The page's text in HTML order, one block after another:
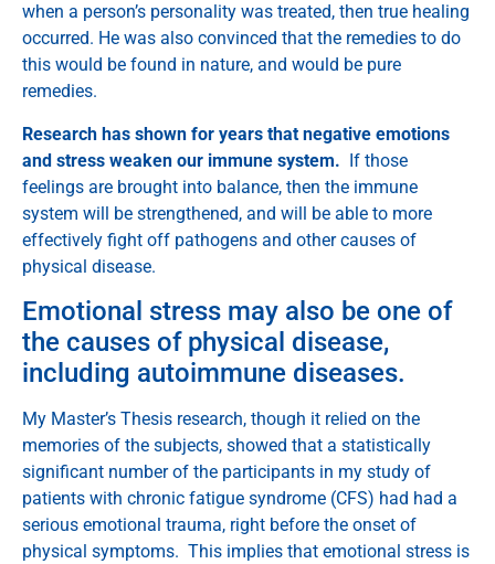
when a person’s personality was treated, then true healing
occurred. He was also convinced that the remedies to do
this would be found in nature, and would be pure
remedies.
Research has shown for years that negative emotions
and stress weaken our immune system. If those
feelings are brought into balance, then the immune
system will be strengthened, and will be able to more
effectively fight off pathogens and other causes of
physical disease.
Emotional stress may also be one of
the causes of physical disease,
including autoimmune diseases.
My Master’s Thesis research, though it relied on the
memories of the subjects, showed that a statistically
significant number of the participants in my study of
patients with chronic fatigue syndrome (CFS) had had a
serious emotional trauma, right before the onset of
physical symptoms. This implies that emotional stress is